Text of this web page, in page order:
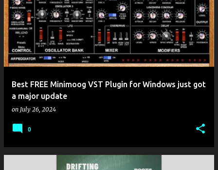
Best FREE Minimoog VST Plugin for Windows just got
a major update
on July 26, 2024
0